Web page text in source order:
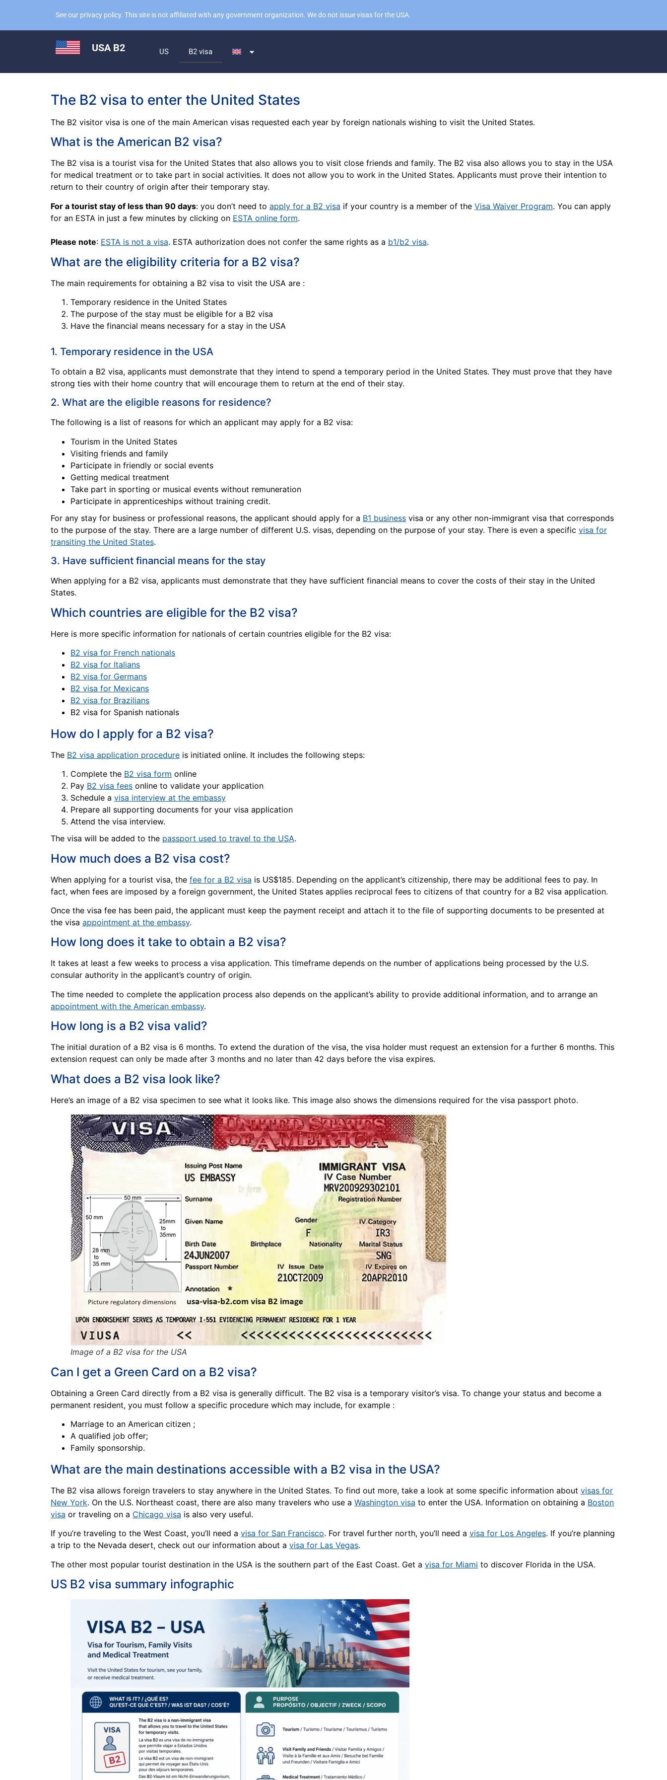
See our privacy policy. This site is not affiliated with any government organization. We do not issue visas for the USA.
USA B2 US B2 visa
The B2 visa to enter the United States
The B2 visitor visa is one of the main American visas requested each year by foreign nationals wishing to visit the United States.
What is the American B2 visa?
The B2 visa is a tourist visa for the United States that also allows you to visit close friends and family. The B2 visa also allows you to stay in the USA
for medical treatment or to take part in social activities. It does not allow you to work in the United States. Applicants must prove their intention to
return to their country of origin after their temporary stay.
For a tourist stay of less than 90 days: you don’t need to apply for a B2 visa if your country is a member of the Visa Waiver Program. You can apply
for an ESTA in just a few minutes by clicking on ESTA online form.
Please note: ESTA is not a visa. ESTA authorization does not confer the same rights as a b1/b2 visa.
What are the eligibility criteria for a B2 visa?
The main requirements for obtaining a B2 visa to visit the USA are :
Temporary residence in the United States
The purpose of the stay must be eligible for a B2 visa
Have the financial means necessary for a stay in the USA
1. Temporary residence in the USA
To obtain a B2 visa, applicants must demonstrate that they intend to spend a temporary period in the United States. They must prove that they have
strong ties with their home country that will encourage them to return at the end of their stay.
2. What are the eligible reasons for residence?
The following is a list of reasons for which an applicant may apply for a B2 visa:
Tourism in the United States
Visiting friends and family
Participate in friendly or social events
Getting medical treatment
Take part in sporting or musical events without remuneration
Participate in apprenticeships without training credit.
For any stay for business or professional reasons, the applicant should apply for a B1 business visa or any other non-immigrant visa that corresponds
to the purpose of the stay. There are a large number of different U.S. visas, depending on the purpose of your stay. There is even a specific visa for
transiting the United States.
3. Have sufficient financial means for the stay
When applying for a B2 visa, applicants must demonstrate that they have sufficient financial means to cover the costs of their stay in the United
States.
Which countries are eligible for the B2 visa?
Here is more specific information for nationals of certain countries eligible for the B2 visa:
B2 visa for French nationals
B2 visa for Italians
B2 visa for Germans
B2 visa for Mexicans
B2 visa for Brazilians
B2 visa for Spanish nationals
How do I apply for a B2 visa?
The B2 visa application procedure is initiated online. It includes the following steps:
Complete the B2 visa form online
Pay B2 visa fees online to validate your application
Schedule a visa interview at the embassy
Prepare all supporting documents for your visa application
Attend the visa interview.
The visa will be added to the passport used to travel to the USA.
How much does a B2 visa cost?
When applying for a tourist visa, the fee for a B2 visa is US$185. Depending on the applicant’s citizenship, there may be additional fees to pay. In
fact, when fees are imposed by a foreign government, the United States applies reciprocal fees to citizens of that country for a B2 visa application.
Once the visa fee has been paid, the applicant must keep the payment receipt and attach it to the file of supporting documents to be presented at
the visa appointment at the embassy.
How long does it take to obtain a B2 visa?
It takes at least a few weeks to process a visa application. This timeframe depends on the number of applications being processed by the U.S.
consular authority in the applicant’s country of origin.
The time needed to complete the application process also depends on the applicant’s ability to provide additional information, and to arrange an
appointment with the American embassy.
How long is a B2 visa valid?
The initial duration of a B2 visa is 6 months. To extend the duration of the visa, the visa holder must request an extension for a further 6 months. This
extension request can only be made after 3 months and no later than 42 days before the visa expires.
What does a B2 visa look like?
Here’s an image of a B2 visa specimen to see what it looks like. This image also shows the dimensions required for the visa passport photo.
Image of a B2 visa for the USA
Can I get a Green Card on a B2 visa?
Obtaining a Green Card directly from a B2 visa is generally difficult. The B2 visa is a temporary visitor’s visa. To change your status and become a
permanent resident, you must follow a specific procedure which may include, for example :
Marriage to an American citizen ;
A qualified job offer;
Family sponsorship.
What are the main destinations accessible with a B2 visa in the USA?
The B2 visa allows foreign travelers to stay anywhere in the United States. To find out more, take a look at some specific information about visas for
New York. On the U.S. Northeast coast, there are also many travelers who use a Washington visa to enter the USA. Information on obtaining a Boston
visa or traveling on a Chicago visa is also very useful.
If you’re traveling to the West Coast, you’ll need a visa for San Francisco. For travel further north, you’ll need a visa for Los Angeles. If you’re planning
a trip to the Nevada desert, check out our information about a visa for Las Vegas.
The other most popular tourist destination in the USA is the southern part of the East Coast. Get a visa for Miami to discover Florida in the USA.
US B2 visa summary infographic